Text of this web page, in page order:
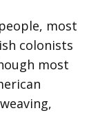
most
colonists
most